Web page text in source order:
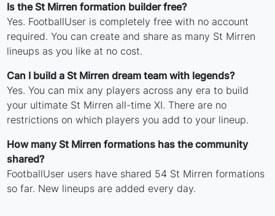
Is the St Mirren formation builder free?
Yes. FootballUser is completely free with no account
required. You can create and share as many St Mirren
lineups as you like at no cost.
Can I build a St Mirren dream team with legends?
Yes. You can mix any players across any era to build
your ultimate St Mirren all-time XI. There are no
restrictions on which players you add to your lineup.
How many St Mirren formations has the community
shared?
FootballUser users have shared 54 St Mirren formations
so far. New lineups are added every day.